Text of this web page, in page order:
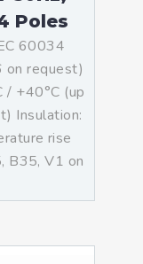
Poles
60034
on request)
/ +40°C (up
Insulation:
rise
B35, V1 on